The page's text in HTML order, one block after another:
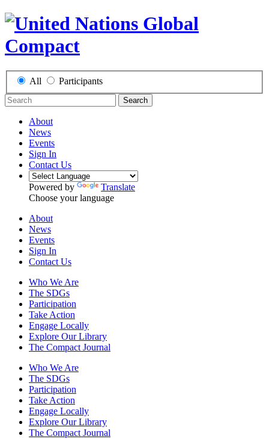
All Participants
Search
About
News
Events
Sign In
Contact Us
Powered by
Translate
Choose your language
About
News
Events
Sign In
Contact Us
Who We Are
The SDGs
Participation
Take Action
Engage Locally
Explore Our Library
The Compact Journal
Who We Are
The SDGs
Participation
Take Action
Engage Locally
Explore Our Library
The Compact Journal